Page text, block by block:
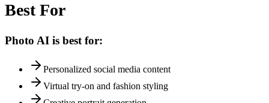
Best For
Photo AI is best for:
Personalized social media content
Virtual try-on and fashion styling